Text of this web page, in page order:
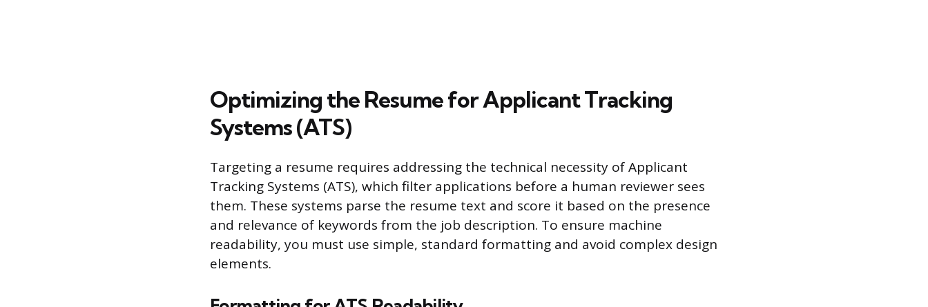
Optimizing the Resume for Applicant Tracking
Systems (ATS)
Targeting a resume requires addressing the technical necessity of Applicant
Tracking Systems (ATS), which filter applications before a human reviewer sees
them. These systems parse the resume text and score it based on the presence
and relevance of keywords from the job description. To ensure machine
readability, you must use simple, standard formatting and avoid complex design
elements.